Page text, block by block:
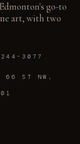
go-to
art, with two
244-3077
66 ST NW,